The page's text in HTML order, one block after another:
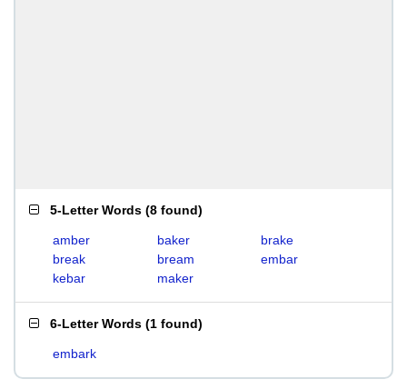
5-Letter Words (8 found)
amber baker
brake
break
bream
embar
kebar
maker
6-Letter Words (1 found)
embark